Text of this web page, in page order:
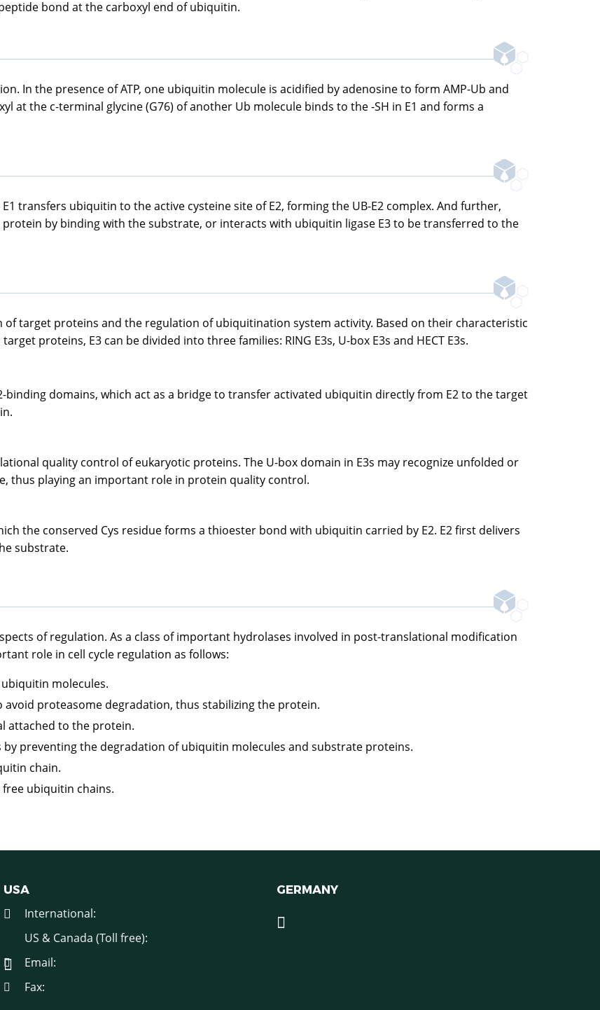
bond at the carboxyl end of ubiquitin.
In the presence of ATP, one ubiquitin molecule is acidified by adenosine to form AMP-Ub and
at the c-terminal glycine (G76) of another Ub molecule binds to the -SH in E1 and forms a
transfers ubiquitin to the active cysteine site of E2, forming the UB-E2 complex. And further,
by binding with the substrate, or interacts with ubiquitin ligase E3 to be transferred to the
target proteins and the regulation of ubiquitination system activity. Based on their characteristic
proteins, E3 can be divided into three families: RING E3s, U-box E3s and HECT E3s.
binding domains, which act as a bridge to transfer activated ubiquitin directly from E2 to the target
quality control of eukaryotic proteins. The U-box domain in E3s may recognize unfolded or
thus playing an important role in protein quality control.
the conserved Cys residue forms a thioester bond with ubiquitin carried by E2. E2 first delivers
substrate.
of regulation. As a class of important hydrolases involved in post-translational modification
role in cell cycle regulation as follows:
molecules.
proteasome degradation, thus stabilizing the protein.
attached to the protein.
preventing the degradation of ubiquitin molecules and substrate proteins.
chain.
ubiquitin chains.
USA
International:
US & Canada (Toll free):
Email:
Fax:
GERMANY